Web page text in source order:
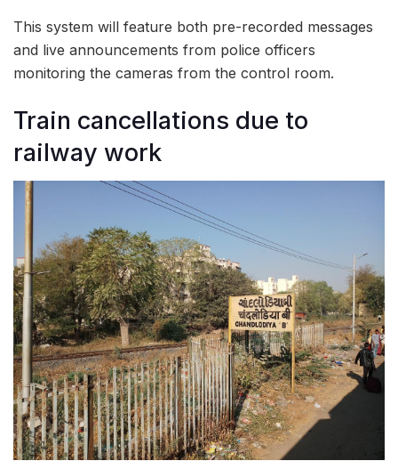
This system will feature both pre-recorded messages
and live announcements from police officers
monitoring the cameras from the control room.
Train cancellations due to
railway work